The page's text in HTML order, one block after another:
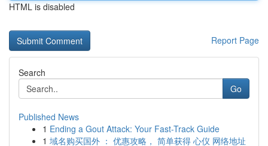
HTML is disabled
Report Page
Search
Go
Published News
1 Ending a Gout Attack: Your Fast-Track Guide
1 域名购买国外 ： 优惠攻略， 简单获得 心仪 网络地址